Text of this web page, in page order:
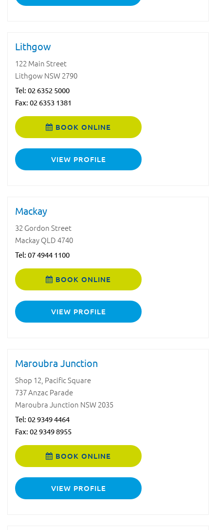
Lithgow
122 Main Street
Lithgow NSW 2790
Tel: 02 6352 5000
Fax: 02 6353 1381
BOOK ONLINE
VIEW PROFILE
Mackay
32 Gordon Street
Mackay QLD 4740
Tel: 07 4944 1100
BOOK ONLINE
VIEW PROFILE
Maroubra Junction
Shop 12, Pacific Square
737 Anzac Parade
Maroubra Junction NSW 2035
Tel: 02 9349 4464
Fax: 02 9349 8955
BOOK ONLINE
VIEW PROFILE